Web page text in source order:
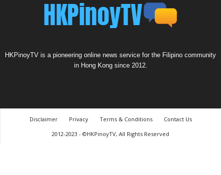
HKPinoyTV is a pioneering online news service for the Filipino community
in Hong Kong since 2012.
Disclaimer Privacy Terms & Conditions
Contact Us
2012-2023 - ©HKPinoyTV, All Rights Reserved